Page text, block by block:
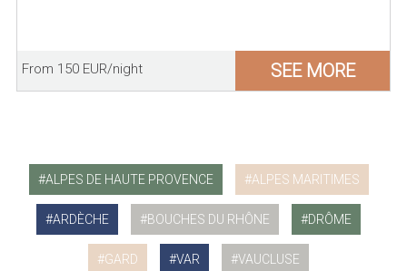
From 150 EUR/night SEE MORE
ALPES DE HAUTE PROVENCE ALPES MARITIMES
ARDÈCHE BOUCHES DU RHÔNE DRÔME
GARD VAR VAUCLUSE